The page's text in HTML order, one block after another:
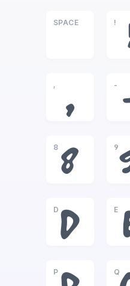
SPACE !
,
,
-
8
8
9
D
D
E
P Q